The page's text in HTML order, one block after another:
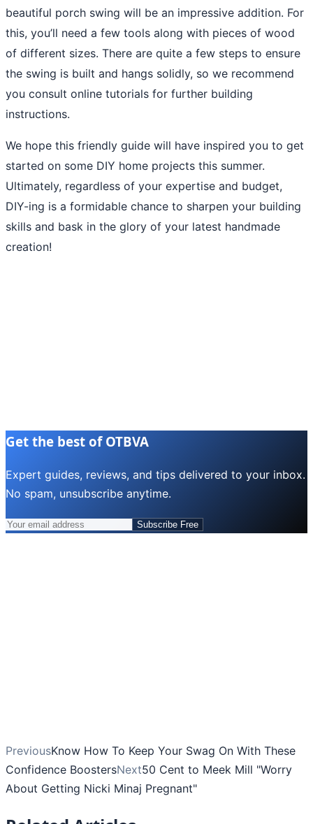
beautiful porch swing will be an impressive addition. For
this, you’ll need a few tools along with pieces of wood
of different sizes. There are quite a few steps to ensure
the swing is built and hangs solidly, so we recommend
you consult online tutorials for further building
instructions.
We hope this friendly guide will have inspired you to get
started on some DIY home projects this summer.
Ultimately, regardless of your expertise and budget,
DIY-ing is a formidable chance to sharpen your building
skills and bask in the glory of your latest handmade
creation!
Get the best of OTBVA
Expert guides, reviews, and tips delivered to your inbox.
No spam, unsubscribe anytime.
Subscribe Free
PreviousKnow How To Keep Your Swag On With These
Confidence BoostersNext50 Cent to Meek Mill "Worry
About Getting Nicki Minaj Pregnant"